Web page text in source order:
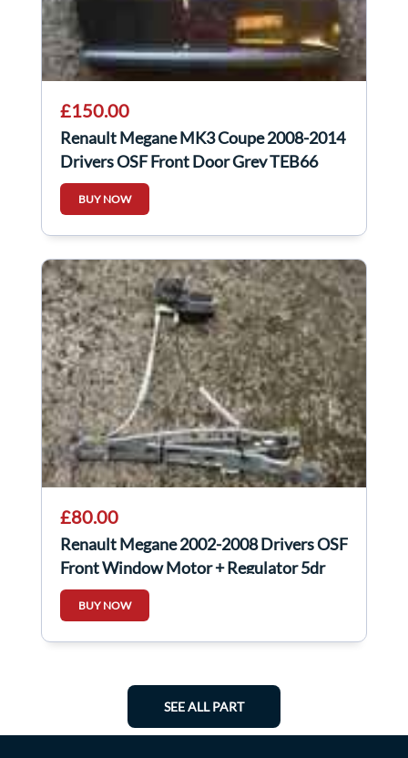
£150.00
Renault Megane MK3 Coupe 2008-2014
Drivers OSF Front Door Grey TEB66
BUY NOW
£80.00
Renault Megane 2002-2008 Drivers OSF
Front Window Motor + Regulator 5dr
BUY NOW
SEE ALL PART